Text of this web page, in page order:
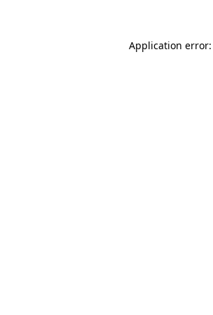
Application